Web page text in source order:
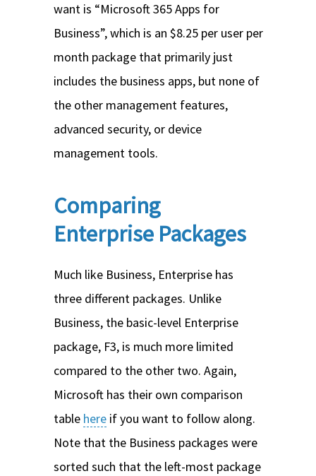
want is “Microsoft 365 Apps for
Business”, which is an $8.25 per user per
month package that primarily just
includes the business apps, but none of
the other management features,
advanced security, or device
management tools.
Comparing
Enterprise Packages
Much like Business, Enterprise has
three different packages. Unlike
Business, the basic-level Enterprise
package, F3, is much more limited
compared to the other two. Again,
Microsoft has their own comparison
table here if you want to follow along.
Note that the Business packages were
sorted such that the left-most package